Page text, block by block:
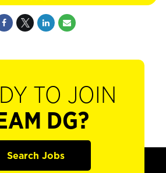
TO JOIN
DG?
Search Jobs